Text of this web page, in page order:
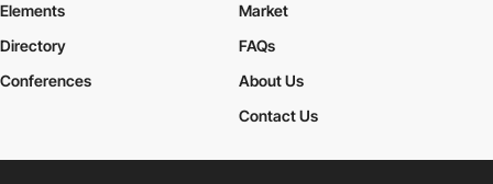
Elements
Market
Directory
Conferences
FAQs
About Us
Contact Us